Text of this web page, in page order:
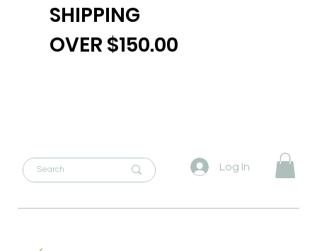
Log In
SHIPPING
OVER $150.00